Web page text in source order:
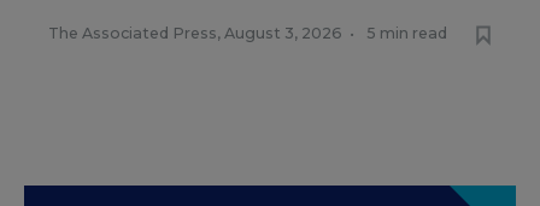
The Associated Press, August 3, 2026 • 5 min read